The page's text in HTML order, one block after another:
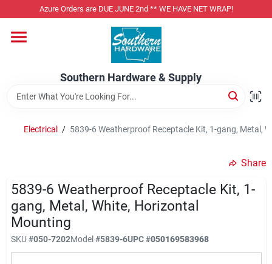
to
Azure Orders are DUE JUNE 2nd ** WE HAVE NET WRAP!
Southern Hardware & Supply
Home
Departments
Specialty Departments
Services
Electrical / 5839-6 Weatherproof Receptacle Kit, 1-gang, Metal,
Share
5839-6 Weatherproof Receptacle Kit, 1-
gang, Metal, White, Horizontal
Mounting
SKU #050-7202Model#5839-6UPC#050169583968